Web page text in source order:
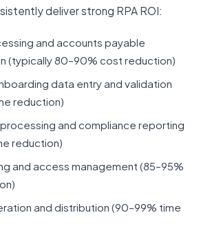
deliver strong RPA ROI:
and accounts payable
(typically 80–90% cost reduction)
data entry and validation
reduction)
and compliance reporting
reduction)
and access management (85–95%
and distribution (90–99% time